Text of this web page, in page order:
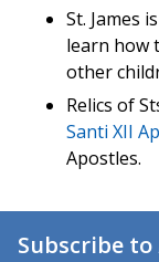
St. James
learn how
other
Relics of
Santi XII
Apostles.
Subscribe to